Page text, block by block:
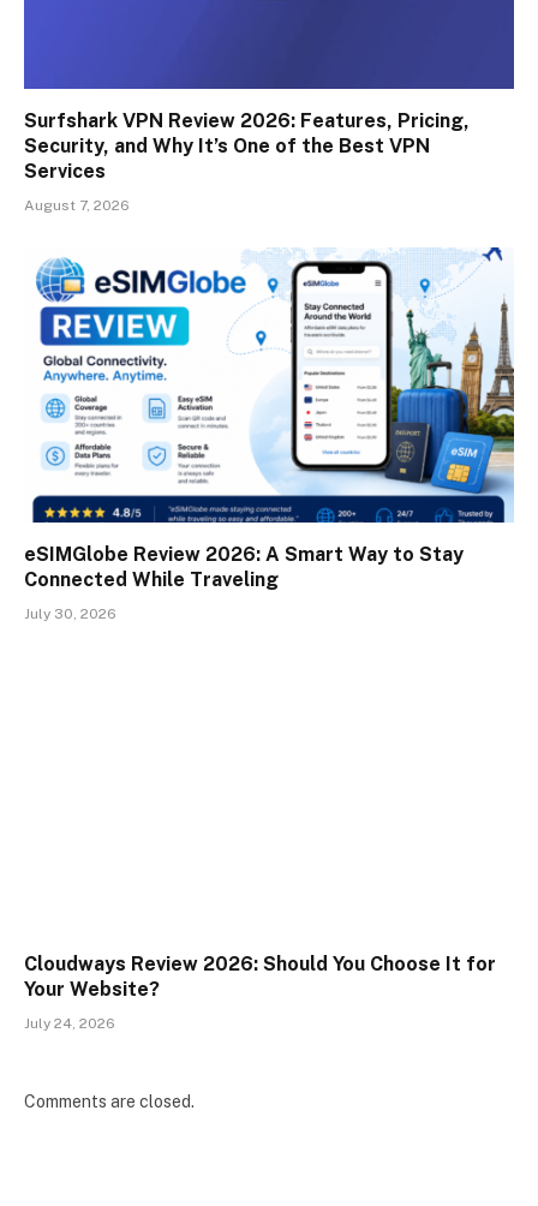
Surfshark VPN Review 2026: Features, Pricing,
Security, and Why It’s One of the Best VPN
Services
August 7, 2026
eSIMGlobe Review 2026: A Smart Way to Stay
Connected While Traveling
July 30, 2026
Cloudways Review 2026: Should You Choose It for
Your Website?
July 24, 2026
Comments are closed.